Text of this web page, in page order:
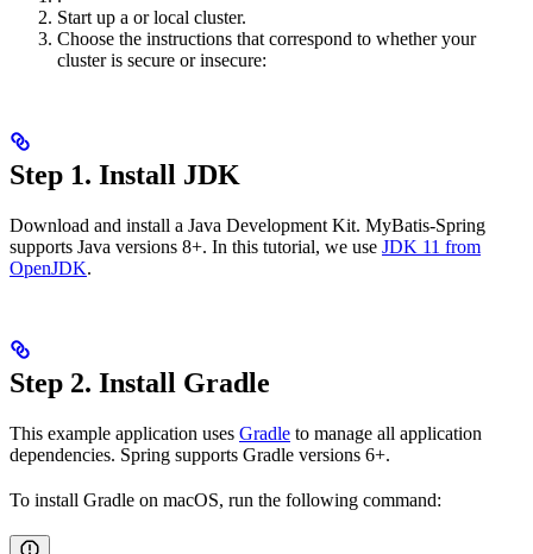
Start up a orlocal cluster.
Choose the instructions that correspond to whether your
cluster is secure or insecure:
Step 1. Install JDK
Download and install a Java Development Kit. MyBatis-Spring
supports Java versions 8+. In this tutorial, we use JDK 11 from
OpenJDK.
Step 2. Install Gradle
This example application uses Gradle to manage all application
dependencies. Spring supports Gradle versions 6+.
To install Gradle on macOS, run the following command: